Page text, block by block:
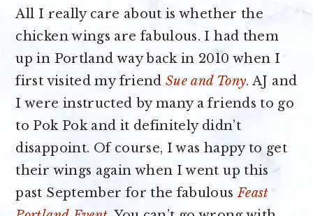
All I really care about is whether the
chicken wings are fabulous. I had them
up in Portland way back in 2010 when I
first visited my friendSue and Tony. AJ and
I were instructed by many a friends to go
to Pok Pok and it definitely didn’t
disappoint. Of course, I was happy to get
their wings again when I went up this
past September for the fabulousFeast